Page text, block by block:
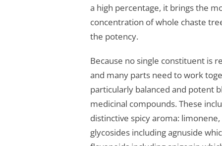
a high percentage, it brings the
concentration of whole chaste
the potency.
Because no single constituent is
and many parts need to work
particularly balanced and potent
medicinal compounds. These
distinctive spicy aroma:
glycosides including agnuside